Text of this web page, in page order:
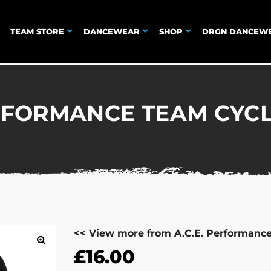
TEAM STORE DANCEWEAR SHOP DRGN
TEAM
<< View more from A.C.E.
£16.00